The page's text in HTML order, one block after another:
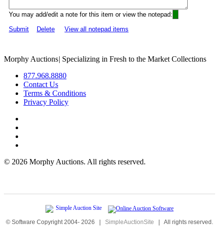
You may add/edit a note for this item or view the notepad:
Submit
Delete View all notepad items
Morphy Auctions| Specializing in Fresh to the Market Collections
877.968.8880
Contact Us
Terms & Conditions
Privacy Policy
© 2026 Morphy Auctions. All rights reserved.
© Software Copyright 2004- 2026 | SimpleAuctionSite | All rights reserved.